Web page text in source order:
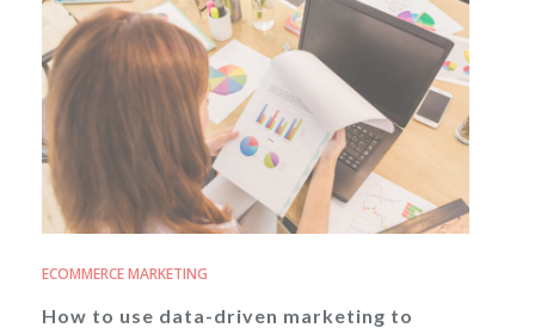
ECOMMERCE MARKETING
How to use data-driven marketing to